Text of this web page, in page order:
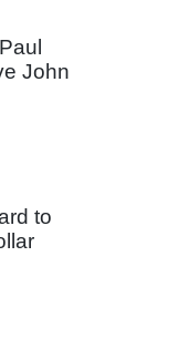
John
to